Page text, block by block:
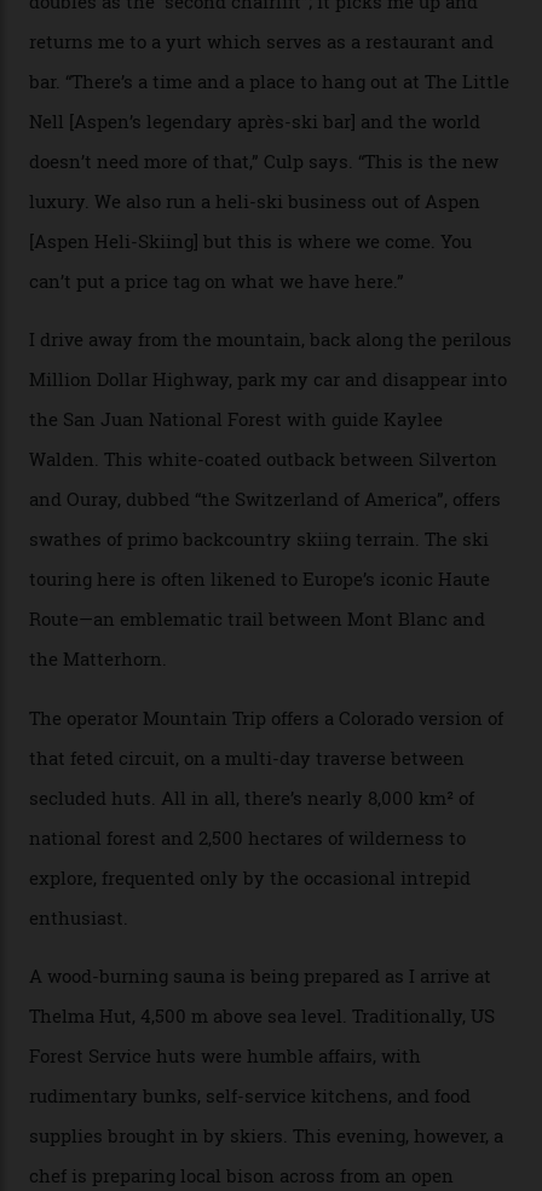
death toll, grimly, averages eight people per year).
Silverton Mountain was bought in 2023 by Heli
Adventures’ young co-founders Andy Culp and Brock
Strasbourger. While private punters can book the hill in
“Silverton is a bastion for the pure ski experience,” Culp
says. “All that corporate consolidation that happened
when ski resorts all over the world developed condos
and real estate and got super-busy… well, it never
happened here. You’re able to access Alaska-like
terrain from an old rickety chairlift, but you’re an hour’s
drive from a pretty major airport [Montrose]. And you
can access snow that’s even better than most heli-
skiing straight off your lift.”
There’s no radio-frequency lift passes when I arrive. In
fact, I don’t get a lift pass at all. A discarded school bus
doubles as the “second chairlift”; it picks me up and
returns me to a yurt which serves as a restaurant and
Nell [Aspen’s legendary après-ski bar] and the world
doesn’t need more of that,” Culp says. “This is the new
luxury. We also run a heli-ski business out of Aspen
[Aspen Heli-Skiing] but this is where we come. You
can’t put a price tag on what we have here.”